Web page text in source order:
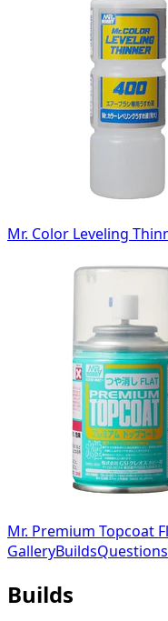
Mr. Color Leveling
Mr. Premium Topcoat
GalleryBuildsQuestions
Builds